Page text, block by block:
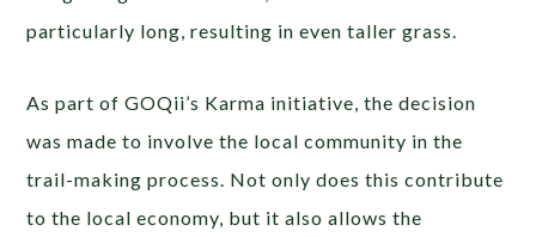
particularly long, resulting in even taller grass.
As part of GOQii’s Karma initiative, the decision
was made to involve the local community in the
trail-making process. Not only does this contribute
to the local economy, but it also allows the